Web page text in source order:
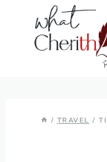
content
/ TRAVEL /